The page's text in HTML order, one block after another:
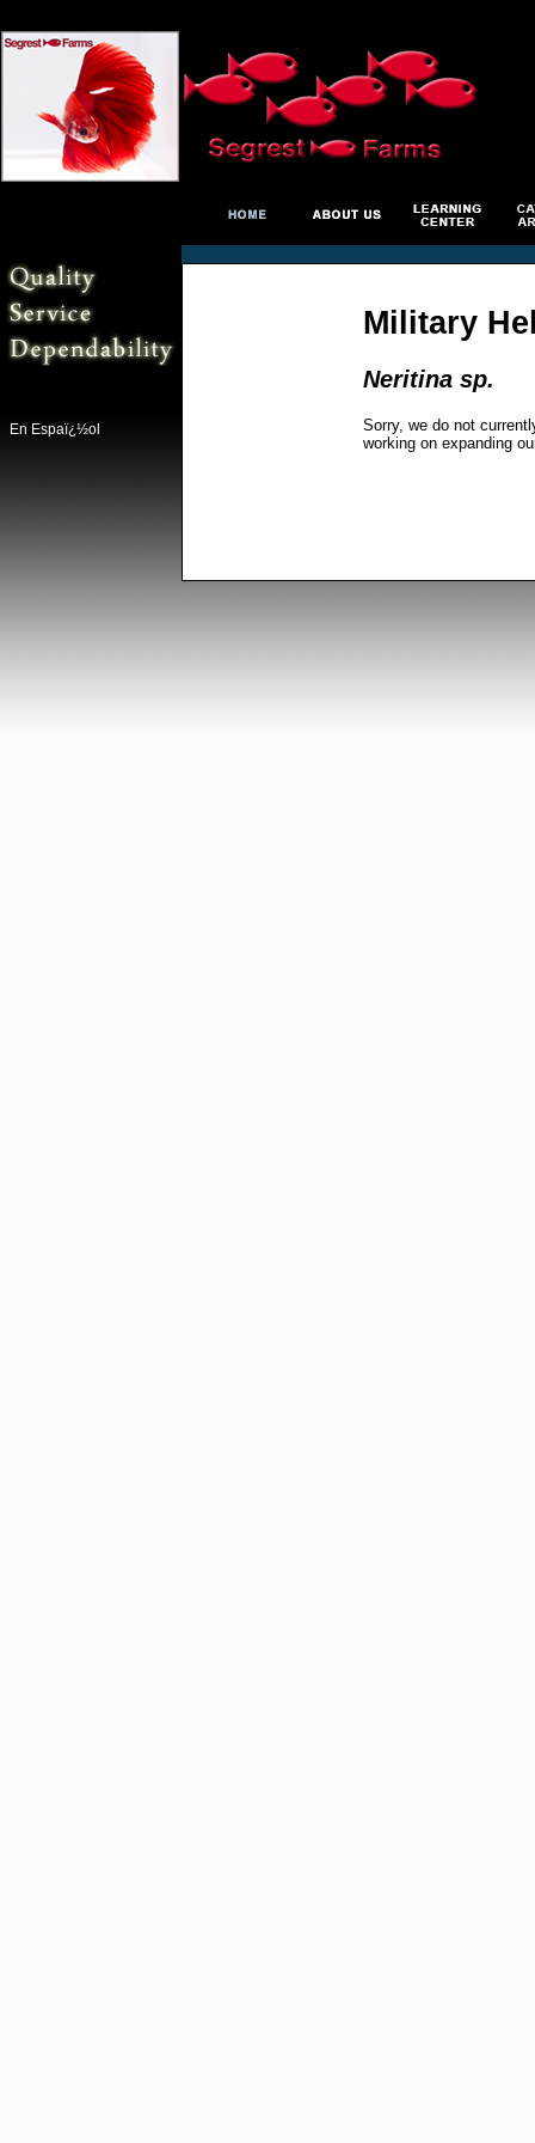
En Espaï¿½ol
Military
Neritina sp.
Sorry, we do not
working on expanding